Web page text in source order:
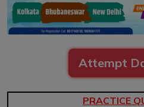
Attempt
PRACTICE